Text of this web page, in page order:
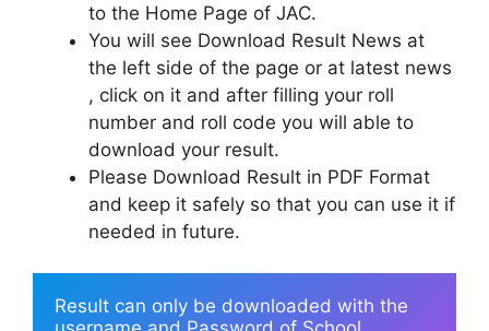
to the Home Page of JAC.
You will see Download Result News at
the left side of the page or at latest news
, click on it and after filling your roll
number and roll code you will able to
download your result.
Please Download Result in PDF Format
and keep it safely so that you can use it if
needed in future.
Result can only be downloaded with the